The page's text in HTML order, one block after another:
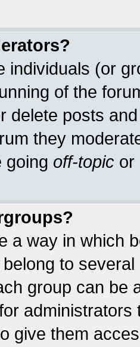
individuals (or
of the
delete posts
they
going off-topic or
a way in which
to
group can be
give them